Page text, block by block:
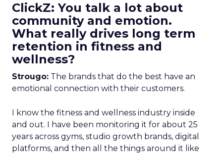
ClickZ: You talk a lot about
community and emotion.
What really drives long term
retention in fitness and
wellness?
Strougo: The brands that do the best have an
emotional connection with their customers.
I know the fitness and wellness industry inside
and out. I have been monitoring it for about 25
years across gyms, studio growth brands, digital
platforms, and then all the things around it like